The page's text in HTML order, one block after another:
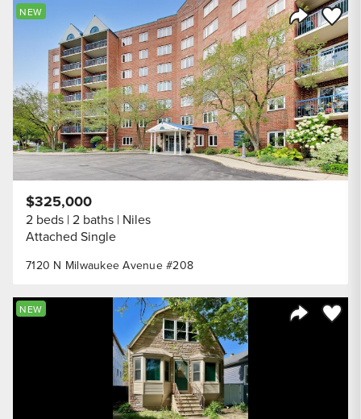
Share
Save
NEW
7120 N Milwaukee Avenue #208
$325,000
2 beds 2 baths Niles
Attached Single
Save
NEW